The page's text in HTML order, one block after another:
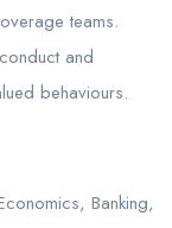
teams.
and
behaviours.
Banking,